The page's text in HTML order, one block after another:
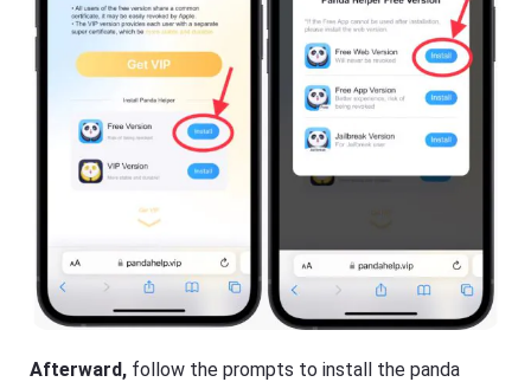
Afterward, follow the prompts to install the panda